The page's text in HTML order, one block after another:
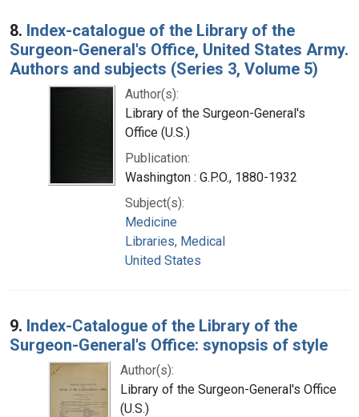
8. Index-catalogue of the Library of the
Surgeon-General's Office, United States Army.
Authors and subjects (Series 3, Volume 5)
Author(s):
Library of the Surgeon-General's
Office (U.S.)
Publication:
Washington : G.P.O., 1880-1932
Subject(s):
Medicine
Libraries, Medical
United States
9. Index-Catalogue of the Library of the
Surgeon-General's Office: synopsis of style
Author(s):
Library of the Surgeon-General's Office
(U.S.)